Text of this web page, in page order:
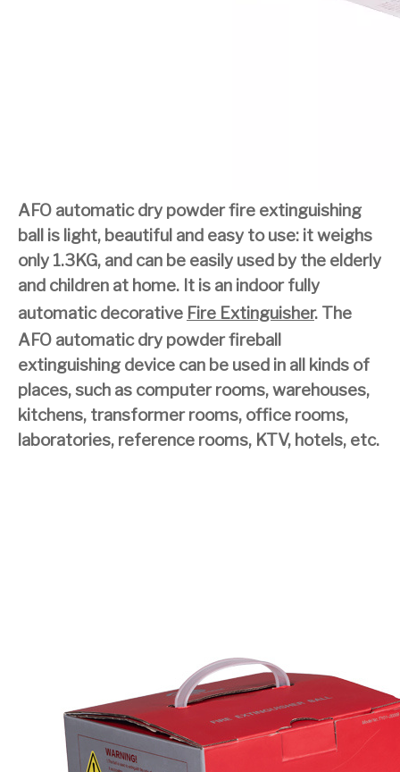
AFO automatic dry powder fire extinguishing
ball is light, beautiful and easy to use: it weighs
only 1.3KG, and can be easily used by the elderly
and children at home. It is an indoor fully
automatic decorative Fire Extinguisher. The
AFO automatic dry powder fireball
extinguishing device can be used in all kinds of
places, such as computer rooms, warehouses,
kitchens, transformer rooms, office rooms,
laboratories, reference rooms, KTV, hotels, etc.